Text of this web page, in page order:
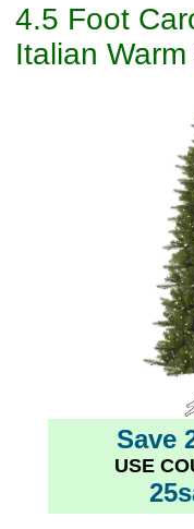
4.5 Foot
Italian
Save
USE